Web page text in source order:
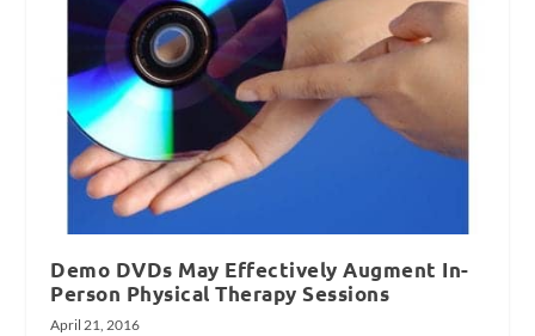
Demo DVDs May Effectively Augment In-
Person Physical Therapy Sessions
April 21, 2016